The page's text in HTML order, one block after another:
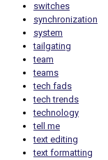
switches
synchronization
system
tailgating
team
teams
tech fads
tech trends
technology
tell me
text editing
text formatting